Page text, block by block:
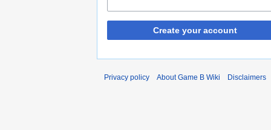
Create your account
Privacy policy About Game B Wiki Disclaimers